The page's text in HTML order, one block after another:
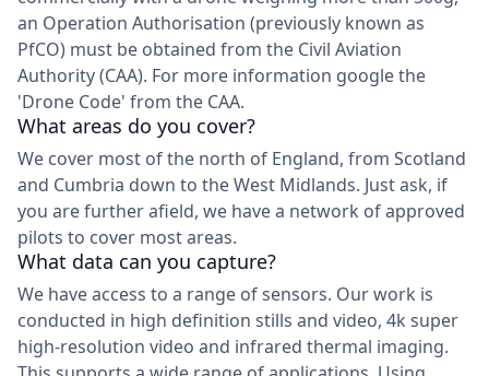
an Operation Authorisation (previously known as
PfCO) must be obtained from the Civil Aviation
Authority (CAA). For more information google the
'Drone Code' from the CAA.
What areas do you cover?
We cover most of the north of England, from Scotland
and Cumbria down to the West Midlands. Just ask, if
you are further afield, we have a network of approved
pilots to cover most areas.
What data can you capture?
We have access to a range of sensors. Our work is
conducted in high definition stills and video, 4k super
high-resolution video and infrared thermal imaging.